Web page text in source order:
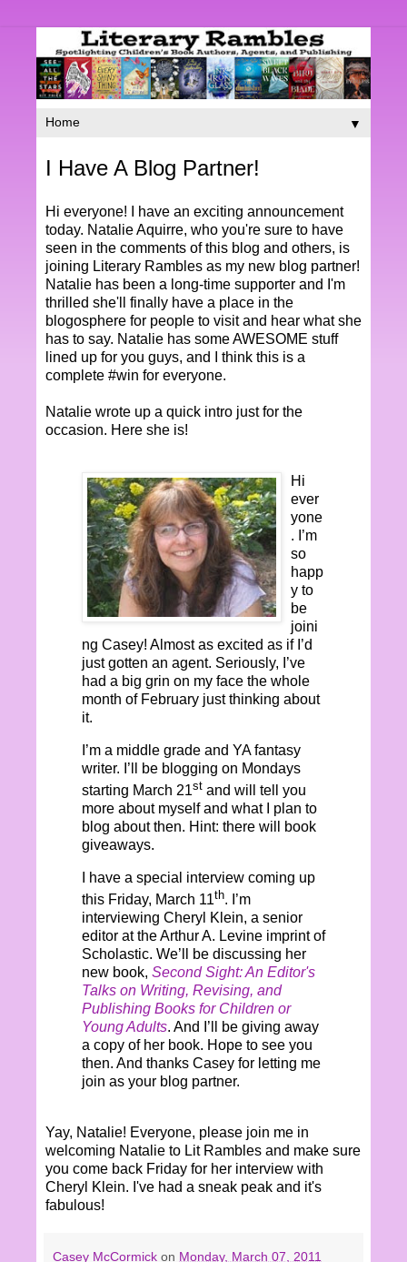
▼
I Have A Blog Partner!
Hi everyone! I have an exciting announcement
today. Natalie Aquirre, who you're sure to have
seen in the comments of this blog and others, is
joining Literary Rambles as my new blog partner!
Natalie has been a long-time supporter and I'm
thrilled she'll finally have a place in the
blogosphere for people to visit and hear what she
has to say. Natalie has some AWESOME stuff
lined up for you guys, and I think this is a
complete #win for everyone.
Natalie wrote up a quick intro just for the
occasion. Here she is!
Hi
ever
yone
. I’m
so
happ
y to
be
joini
ng Casey! Almost as excited as if I’d
just gotten an agent. Seriously, I’ve
had a big grin on my face the whole
month of February just thinking about
it.
I’m a middle grade and YA fantasy
writer. I’ll be blogging on Mondays
starting March 21st and will tell you
more about myself and what I plan to
blog about then. Hint: there will book
giveaways.
I have a special interview coming up
this Friday, March 11th. I’m
interviewing Cheryl Klein, a senior
editor at the Arthur A. Levine imprint of
Scholastic. We’ll be discussing her
new book, Second Sight: An Editor's
Talks on Writing, Revising, and
Publishing Books for Children or
Young Adults. And I’ll be giving away
a copy of her book. Hope to see you
then. And thanks Casey for letting me
join as your blog partner.
Yay, Natalie! Everyone, please join me in
welcoming Natalie to Lit Rambles and make sure
you come back Friday for her interview with
Cheryl Klein. I've had a sneak peak and it's
fabulous!
Casey McCormick on Monday, March 07, 2011